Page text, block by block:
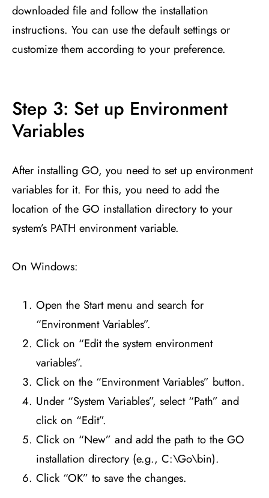
downloaded file and follow the installation
instructions. You can use the default settings or
customize them according to your preference.
Step 3: Set up Environment
Variables
After installing GO, you need to set up environment
variables for it. For this, you need to add the
location of the GO installation directory to your
system’s PATH environment variable.
On Windows:
Open the Start menu and search for
“Environment Variables”.
Click on “Edit the system environment
variables”.
Click on the “Environment Variables” button.
Under “System Variables”, select “Path” and
click on “Edit”.
Click on “New” and add the path to the GO
installation directory (e.g., C:\Go\bin).
Click “OK” to save the changes.